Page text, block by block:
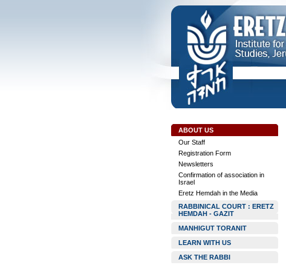
ABOUT US
Our Staff
Registration Form
Newsletters
Confirmation of association in
Israel
Eretz Hemdah in the Media
RABBINICAL COURT : ERETZ
HEMDAH - GAZIT
MANHIGUT TORANIT
LEARN WITH US
ASK THE RABBI